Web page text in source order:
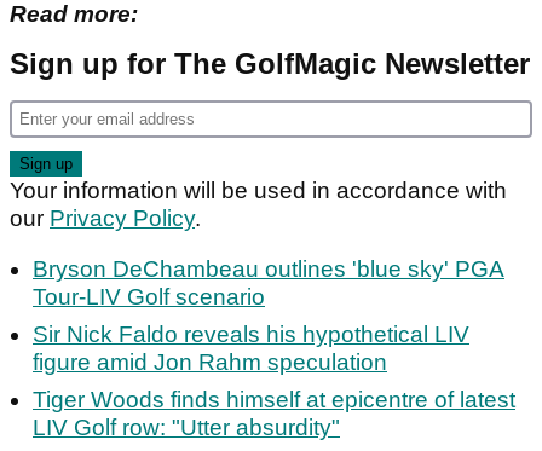
Read more:
Sign up for The GolfMagic Newsletter
Your information will be used in accordance with
our Privacy Policy.
Bryson DeChambeau outlines 'blue sky' PGA
Tour-LIV Golf scenario
Sir Nick Faldo reveals his hypothetical LIV
figure amid Jon Rahm speculation
Tiger Woods finds himself at epicentre of latest
LIV Golf row: "Utter absurdity"